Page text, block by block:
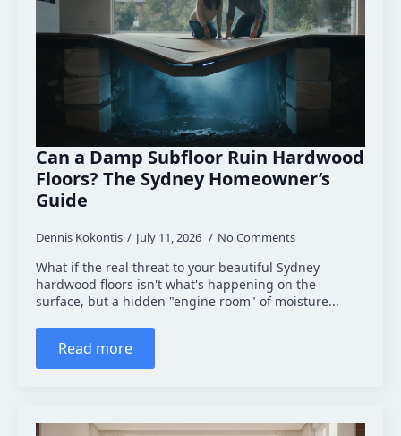
Can a Damp Subfloor Ruin Hardwood
Floors? The Sydney Homeowner’s
Guide
Dennis Kokontis July 11, 2026 No Comments
What if the real threat to your beautiful Sydney
hardwood floors isn't what's happening on the
surface, but a hidden "engine room" of moisture...
Read more